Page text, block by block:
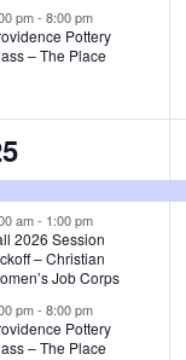
pm- 8:00 pm
Pottery
– The Place
am- 1:00 pm
2026 Session
– Christian
Job Corps
pm- 8:00 pm
Pottery
– The Place